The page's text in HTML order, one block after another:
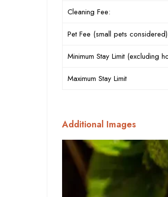
Cleaning Fee:
Pet Fee (small pets
Minimum Stay Limit (excluding
Maximum Stay Limit
Additional Images